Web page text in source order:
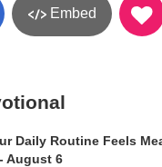
Embed
Daily Routine Feels
August 6